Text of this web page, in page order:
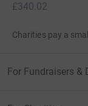
£340.02
Charities pay a
For Fundraisers &